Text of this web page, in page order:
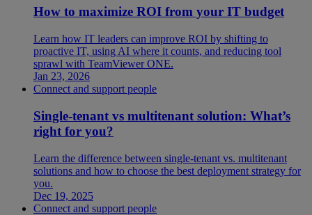
How to maximize ROI from your IT budget
Learn how IT leaders can improve ROI by shifting to
proactive IT, using AI where it counts, and reducing tool
sprawl with TeamViewer ONE.
Jan 23, 2026
Connect and support people
Single-tenant vs multitenant solution: What’s
right for you?
Learn the difference between single-tenant vs. multitenant
solutions and how to choose the best deployment strategy for
you.
Dec 19, 2025
Connect and support people